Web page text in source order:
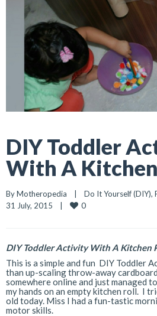
DIY Toddler
With A
By Motheropedia | Do It Yourself (DIY),
31 July, 2015 | 0
DIY Toddler Activity With A Kitchen
This is a simple and fun DIY Toddler
than up-scaling throw-away
somewhere online and just managed
my hands on an empty kitchen roll. I
old today. Miss I had a fun-tastic
motor skills.